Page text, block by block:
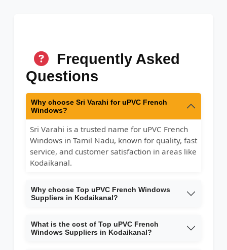
Frequently Asked
Questions
Why choose Sri Varahi for uPVC French
Windows?
Sri Varahi is a trusted name for uPVC French
Windows in Tamil Nadu, known for quality, fast
service, and customer satisfaction in areas like
Kodaikanal.
Why choose Top uPVC French Windows
Suppliers in Kodaikanal?
What is the cost of Top uPVC French
Windows Suppliers in Kodaikanal?